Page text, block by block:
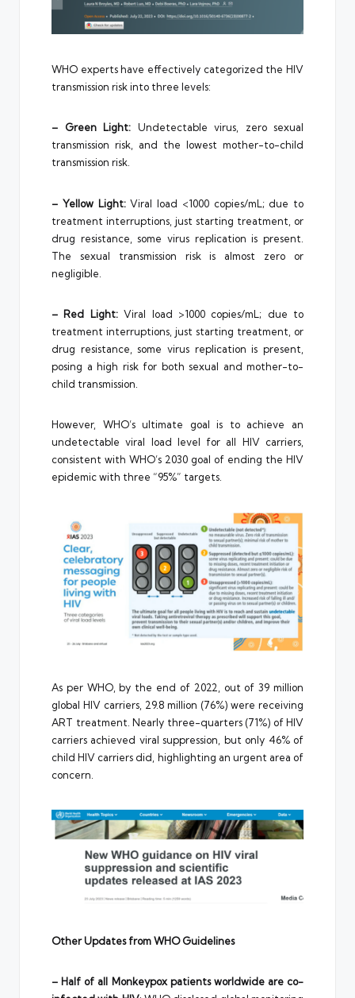
WHO experts have effectively categorized the HIV
transmission risk into three levels:
– Green Light: Undetectable virus, zero sexual
transmission risk, and the lowest mother-to-child
transmission risk.
– Yellow Light:Viral load <1000 copies/mL; due to
treatment interruptions, just starting treatment, or
drug resistance, some virus replication is present.
The sexual transmission risk is almost zero or
negligible.
– Red Light:Viral load >1000 copies/mL; due to
treatment interruptions, just starting treatment, or
drug resistance, some virus replication is present,
posing a high risk for both sexual and mother-to-
child transmission.
However, WHO’s ultimate goal is to achieve an
undetectable viral load level for all HIV carriers,
consistent with WHO’s 2030 goal of ending the HIV
epidemic with three “95%” targets.
As per WHO, by the end of 2022, out of 39 million
global HIV carriers, 29.8 million (76%) were receiving
ART treatment. Nearly three-quarters (71%) of HIV
carriers achieved viral suppression, but only 46% of
child HIV carriers did, highlighting an urgent area of
concern.
Other Updates from WHO Guidelines
– Half of all Monkeypox patients worldwide are co-